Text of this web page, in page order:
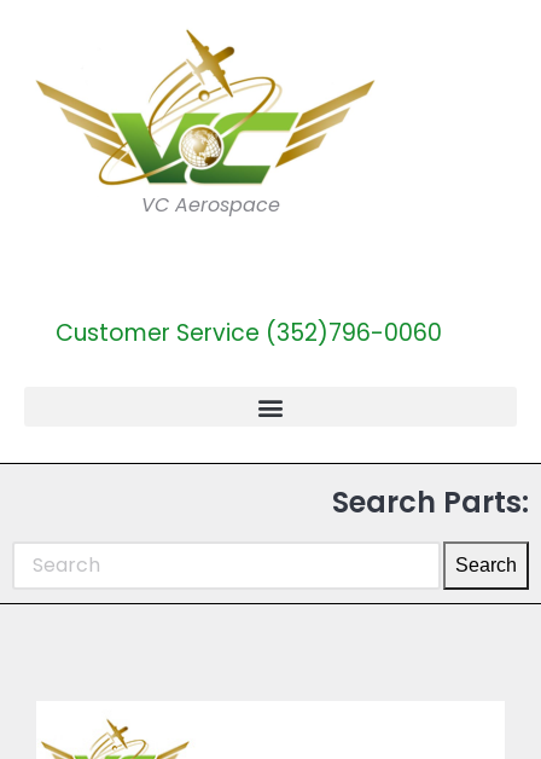
VC Aerospace
Customer Service (352)796-0060
Search Parts:
Search